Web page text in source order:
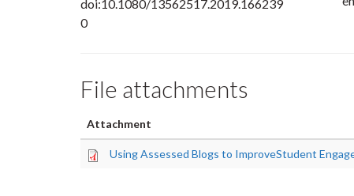
doi:10.1080/13562517.2019.166239
0
File attachments
Attachment
Using Assessed Blogs to ImproveStudent